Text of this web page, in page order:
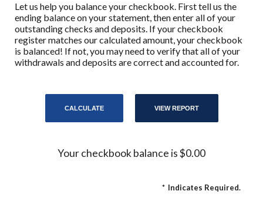
Let us help you balance your checkbook. First tell us the
ending balance on your statement, then enter all of your
outstanding checks and deposits. If your checkbook
register matches our calculated amount, your checkbook
is balanced! If not, you may need to verify that all of your
withdrawals and deposits are correct and accounted for.
Your checkbook balance is $0.00
* Indicates Required.